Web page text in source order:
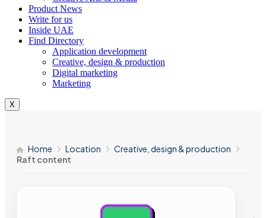
Product News
Write for us
Inside UAE
Find Directory
Application development
Creative, design & production
Digital marketing
Marketing
X
Home Location
Creative, design & production
Raft content